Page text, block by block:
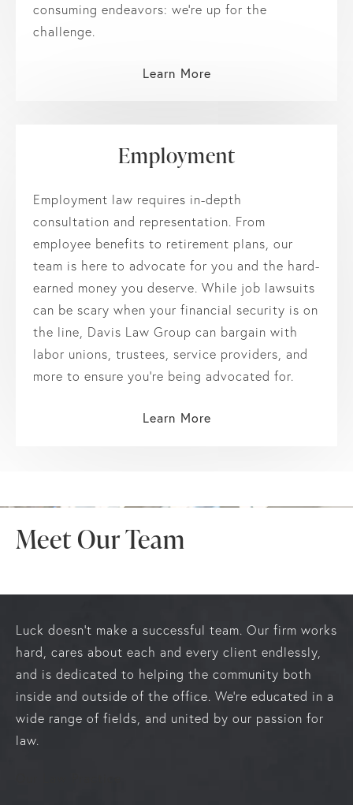
consuming endeavors: we’re up for the
challenge.
Learn More
Employment
Employment law requires in-depth
consultation and representation. From
employee benefits to retirement plans, our
team is here to advocate for you and the hard-
earned money you deserve. While job lawsuits
can be scary when your financial security is on
the line, Davis Law Group can bargain with
labor unions, trustees, service providers, and
more to ensure you’re being advocated for.
Learn More
Meet Our Team
Luck doesn’t make a successful team. Our firm works
hard, cares about each and every client endlessly,
and is dedicated to helping the community both
inside and outside of the office. We’re educated in a
wide range of fields, and united by our passion for
law.